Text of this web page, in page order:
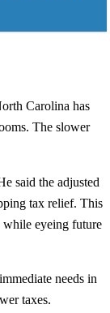
Carolina has
The slower
said the adjusted
tax relief. This
while eyeing future
needs in
taxes.